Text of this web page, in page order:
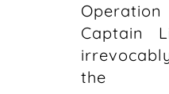
Captain
the